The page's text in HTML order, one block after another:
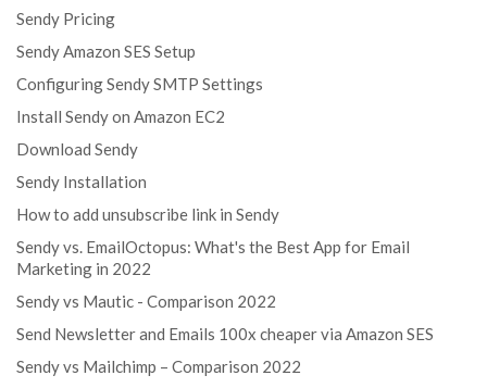
Sendy Pricing
Sendy Amazon SES Setup
Configuring Sendy SMTP Settings
Install Sendy on Amazon EC2
Download Sendy
Sendy Installation
How to add unsubscribe link in Sendy
Sendy vs. EmailOctopus: What's the Best App for Email
Marketing in 2022
Sendy vs Mautic - Comparison 2022
Send Newsletter and Emails 100x cheaper via Amazon SES
Sendy vs Mailchimp – Comparison 2022